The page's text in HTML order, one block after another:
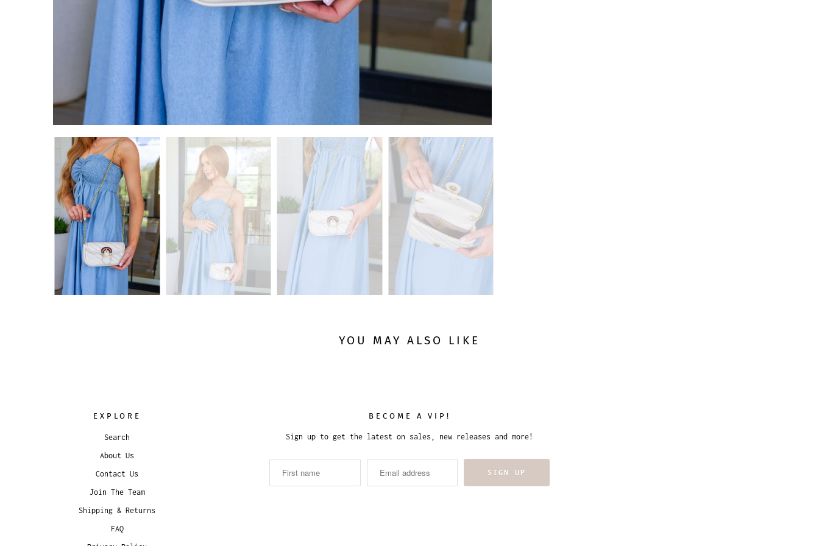
YOU MAY ALSO LIKE
EXPLORE
Search
About Us
Contact Us
Join The Team
Shipping & Returns
FAQ
BECOME A VIP!
Sign up to get the latest on sales, new releases and more!